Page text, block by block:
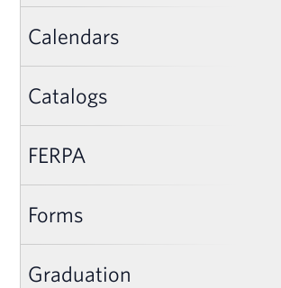
Calendars
Catalogs
FERPA
Forms
Graduation